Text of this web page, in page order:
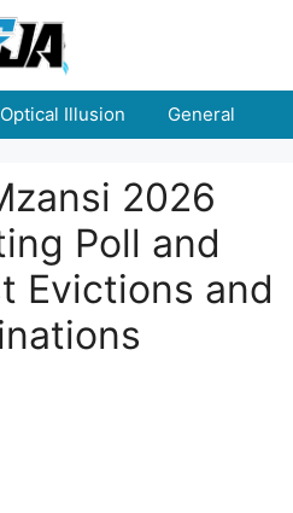
Optical Illusion General
2026
Poll and
Evictions and